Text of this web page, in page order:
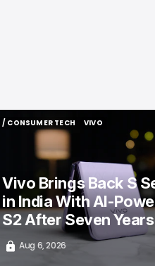
/ CONSUMER TECH
/ CONSUMER TECH
VIVO
Vivo Brings Back S
in India With AI-
S2 After Seven Years
Aug 6, 2026